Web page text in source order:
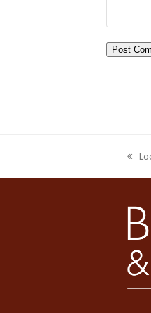
post: